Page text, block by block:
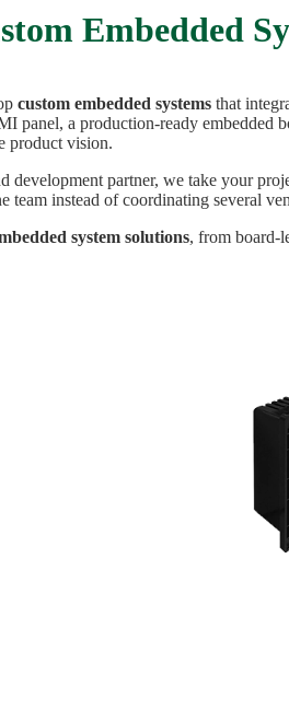
Embedded
custom embedded systems that
panel, a production-ready embedded
product vision.
development partner, we take your
instead of coordinating several
system solutions, from board-